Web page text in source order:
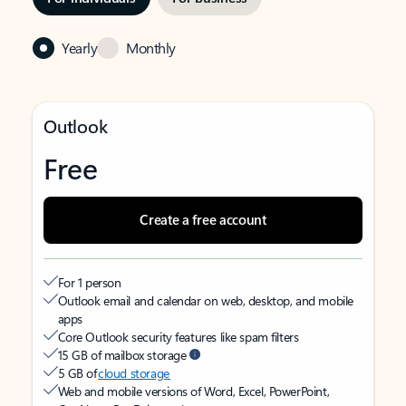
Yearly Monthly
Outlook
Free
Create a free account
For 1 person
Outlook email and calendar on web, desktop, and mobile
apps
Core Outlook security features like spam filters
15 GB of mailbox storage
5 GB ofcloud storage
Web and mobile versions of Word, Excel, PowerPoint,